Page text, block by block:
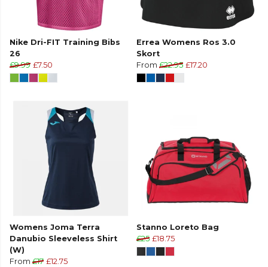
Nike Dri-FIT Training Bibs
26
£9.99 £7.50
Errea Womens Ros 3.0
Skort
From £22.95 £17.20
Womens Joma Terra
Danubio Sleeveless Shirt
(W)
From £17 £12.75
Stanno Loreto Bag
£25 £18.75